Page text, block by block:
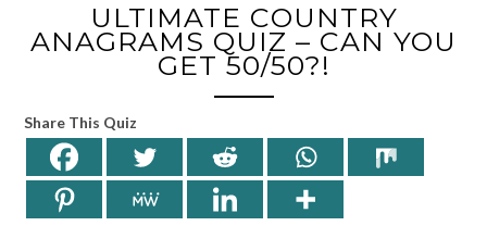
ULTIMATE COUNTRY
ANAGRAMS QUIZ – CAN YOU
GET 50/50?!
Share This Quiz